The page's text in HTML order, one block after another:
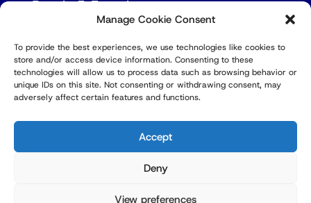
Manage Cookie Consent
To provide the best experiences, we use technologies like cookies to
store and/or access device information. Consenting to these
technologies will allow us to process data such as browsing behavior or
unique IDs on this site. Not consenting or withdrawing consent, may
adversely affect certain features and functions.
Accept
Deny
View preferences
Russia & Eurasia
© Copyright Robert Amsterdam 2026. All Rights
Reserved.